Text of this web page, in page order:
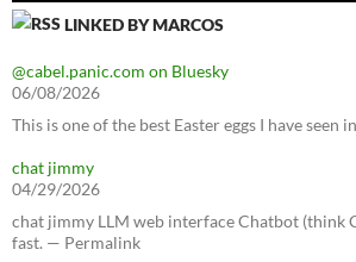
LINKED BY MARCOS
@cabel.panic.com on Bluesky
06/08/2026
This is one of the best Easter eggs I have
chat jimmy
04/29/2026
chat jimmy LLM web interface Chatbot (think
fast. — Permalink